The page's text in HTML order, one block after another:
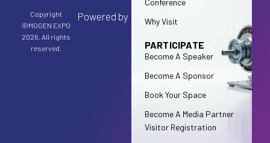
Copyright
©MOGEN EXPO
2026. All rights
reserved.
Powered by
Conference
Why Visit
PARTICIPATE
Become A Speaker
Become A Sponsor
Book Your Space
Become A Media Partner
Visitor Registration